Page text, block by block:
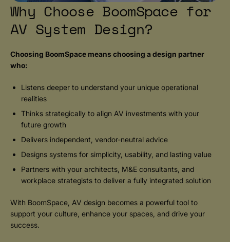
Why Choose BoomSpace for
AV System Design?
Choosing BoomSpace means choosing a design partner
who:
Listens deeper to understand your unique operational
realities
Thinks strategically to align AV investments with your
future growth
Delivers independent, vendor-neutral advice
Designs systems for simplicity, usability, and lasting value
Partners with your architects, M&E consultants, and
workplace strategists to deliver a fully integrated solution
With BoomSpace, AV design becomes a powerful tool to
support your culture, enhance your spaces, and drive your
success.